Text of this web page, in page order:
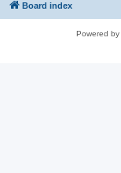
Board index
Powered by